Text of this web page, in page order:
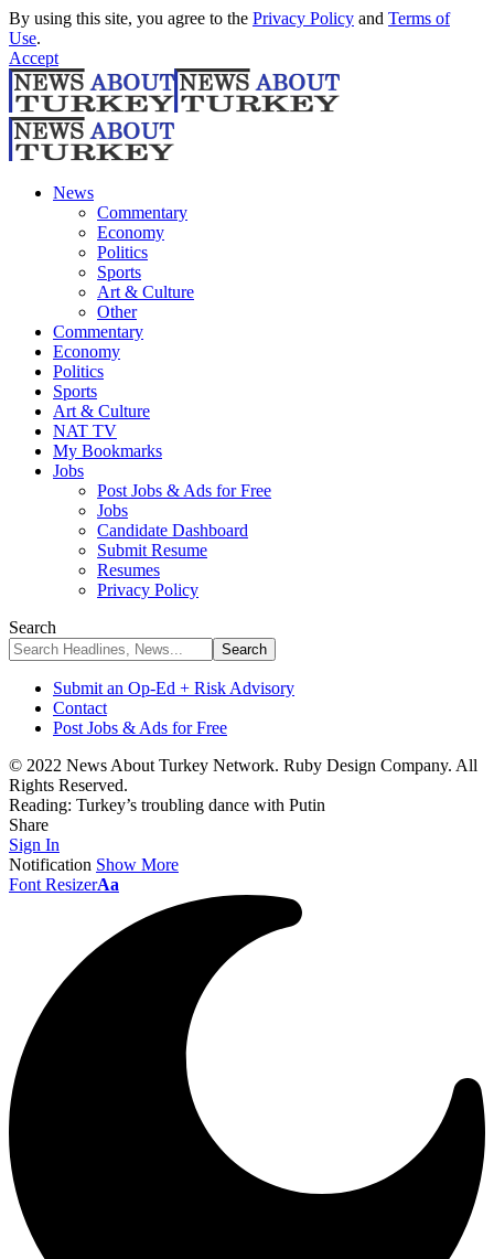
By using this site, you agree to the Privacy Policy and Terms of
Use.
Accept
News
Commentary
Economy
Politics
Sports
Art & Culture
Other
Commentary
Economy
Politics
Sports
Art & Culture
NAT TV
My Bookmarks
Jobs
Post Jobs & Ads for Free
Jobs
Candidate Dashboard
Submit Resume
Resumes
Privacy Policy
Search
Submit an Op-Ed + Risk Advisory
Contact
Post Jobs & Ads for Free
© 2022 News About Turkey Network. Ruby Design Company. All
Rights Reserved.
Reading: Turkey’s troubling dance with Putin
Share
Sign In
Notification Show More
Font ResizerAa